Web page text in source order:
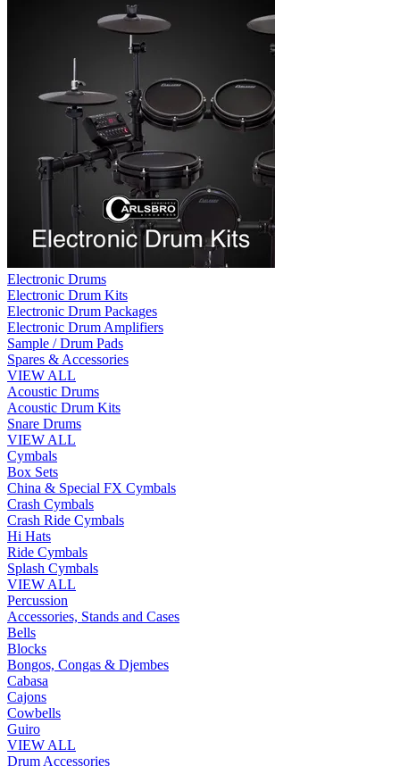
Electronic Drums
Electronic Drum Kits
Electronic Drum Packages
Electronic Drum Amplifiers
Sample / Drum Pads
Spares & Accessories
VIEW ALL
Acoustic Drums
Acoustic Drum Kits
Snare Drums
VIEW ALL
Cymbals
Box Sets
China & Special FX Cymbals
Crash Cymbals
Crash Ride Cymbals
Hi Hats
Ride Cymbals
Splash Cymbals
VIEW ALL
Percussion
Accessories, Stands and Cases
Bells
Blocks
Bongos, Congas & Djembes
Cabasa
Cajons
Cowbells
Guiro
VIEW ALL
Drum Accessories